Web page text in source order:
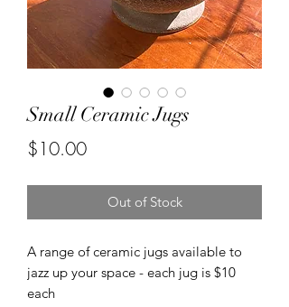
Small Ceramic Jugs
$10.00Price
Out of Stock
A range of ceramic jugs available to
jazz up your space - each jug is $10
each